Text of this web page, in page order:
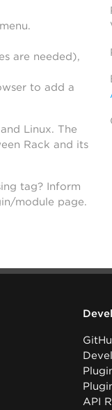
are needed),
to add a
Linux. The
Rack and its
tag? Inform
module page.
API